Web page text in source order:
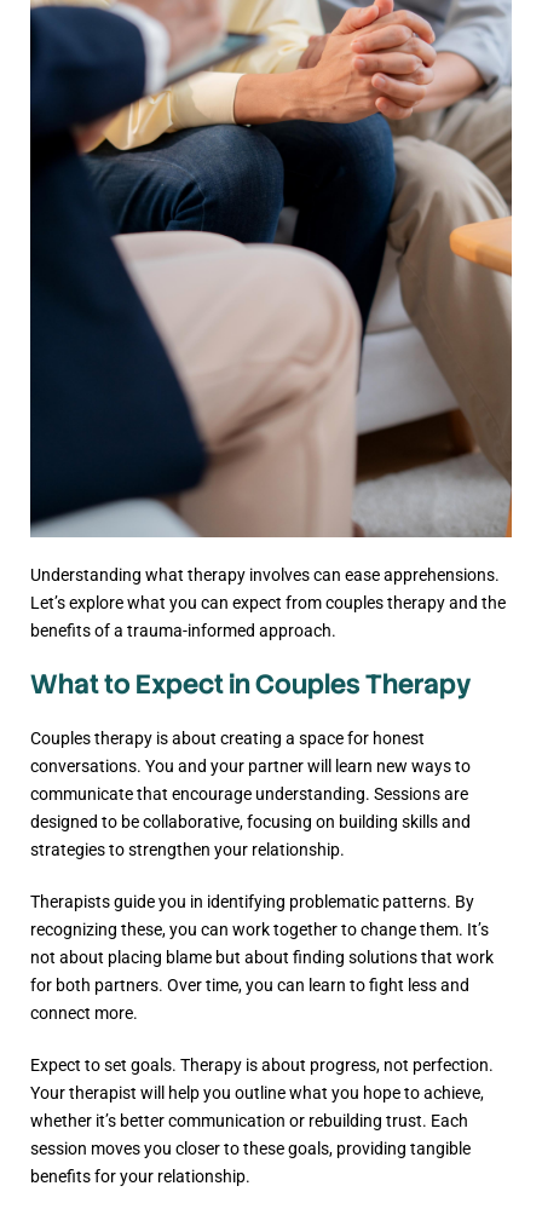
Understanding what therapy involves can ease apprehensions.
Let’s explore what you can expect from couples therapy and the
benefits of a trauma-informed approach.
What to Expect in Couples Therapy
Couples therapy is about creating a space for honest
conversations. You and your partner will learn new ways to
communicate that encourage understanding. Sessions are
designed to be collaborative, focusing on building skills and
strategies to strengthen your relationship.
Therapists guide you in identifying problematic patterns. By
recognizing these, you can work together to change them. It’s
not about placing blame but about finding solutions that work
for both partners. Over time, you can learn to fight less and
connect more.
Expect to set goals. Therapy is about progress, not perfection.
Your therapist will help you outline what you hope to achieve,
whether it’s better communication or rebuilding trust. Each
session moves you closer to these goals, providing tangible
benefits for your relationship.